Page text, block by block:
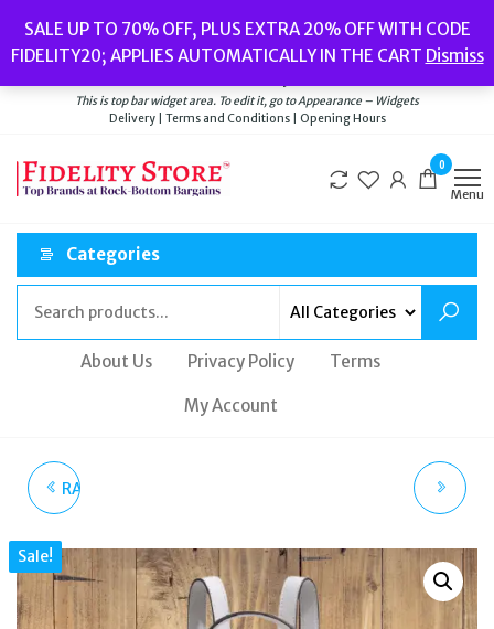
the
content
SALE UP TO 70% OFF, PLUS EXTRA 20% OFF WITH CODE
FIDELITY20; APPLIES AUTOMATICALLY IN THE CART Dismiss
Watches// Men’s Jewellery// New// Bags
Delivery|Terms and Conditions|Opening Hours
This is top bar widget area. To edit it, go to Appearance – Widgets
Delivery | Terms and Conditions | Opening Hours
0
Menu
Categories
About Us Privacy Policy Terms
My Account
RADLEY WOMEN'S VALE
FLAPOVER SHOULDER ZIP-TOP SHOULDER
Sale!